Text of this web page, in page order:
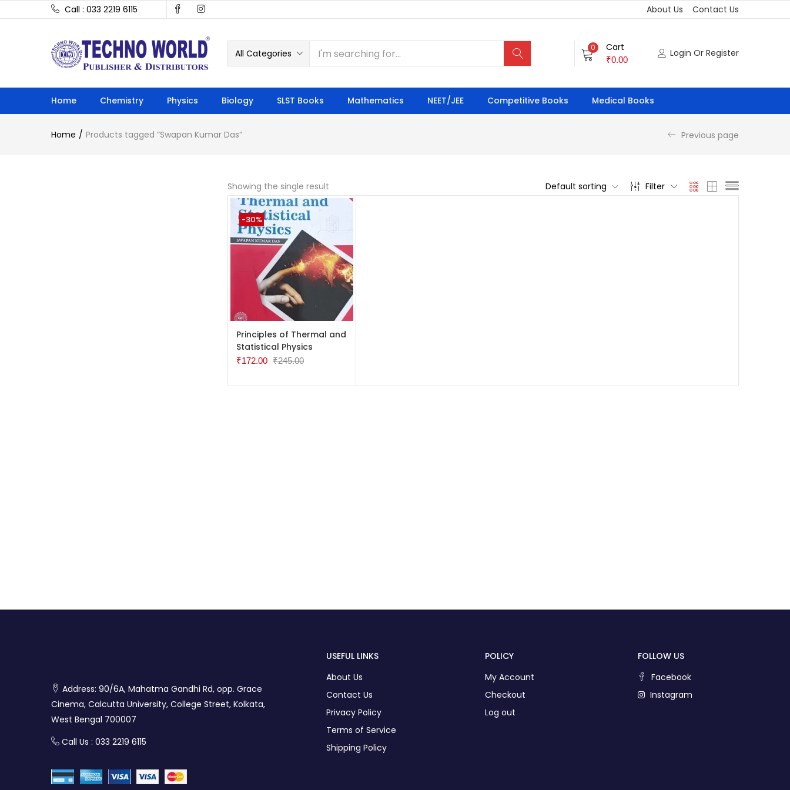
Call : 033 2219 6115 About Us Contact Us
All Categories
0 Cart
₹0.00
Login Or Register
Home Chemistry Physics Biology SLST Books Mathematics NEET/JEE Competitive Books Medical Books
Home Products tagged “Swapan Kumar Das” Previous page
Showing the single result Filter
Default sorting
-30%
ADD TO CART
Principles of Thermal and
Statistical Physics
₹172.00 ₹245.00
Address: 90/6A, Mahatma Gandhi Rd, opp. Grace
Cinema, Calcutta University, College Street, Kolkata,
West Bengal 700007
Call Us : 033 2219 6115
USEFUL LINKS
About Us
Contact Us
Privacy Policy
Terms of Service
Shipping Policy
POLICY
My Account
Checkout
Log out
FOLLOW US
Facebook
Instagram